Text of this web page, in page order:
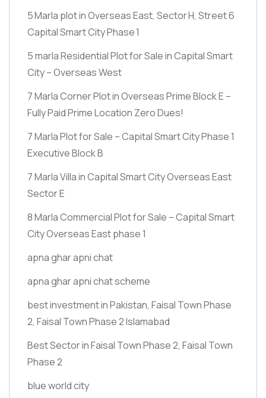
5 Marla plot in Overseas East, Sector H, Street 6
Capital Smart City Phase 1
5 marla Residential Plot for Sale in Capital Smart
City – Overseas West
7 Marla Corner Plot in Overseas Prime Block E –
Fully Paid Prime Location Zero Dues!
7 Marla Plot for Sale – Capital Smart City Phase 1
Executive Block B
7 Marla Villa in Capital Smart City Overseas East
Sector E
8 Marla Commercial Plot for Sale – Capital Smart
City Overseas East phase 1
apna ghar apni chat
apna ghar apni chat scheme
best investment in Pakistan, Faisal Town Phase
2, Faisal Town Phase 2 Islamabad
Best Sector in Faisal Town Phase 2, Faisal Town
Phase 2
blue world city